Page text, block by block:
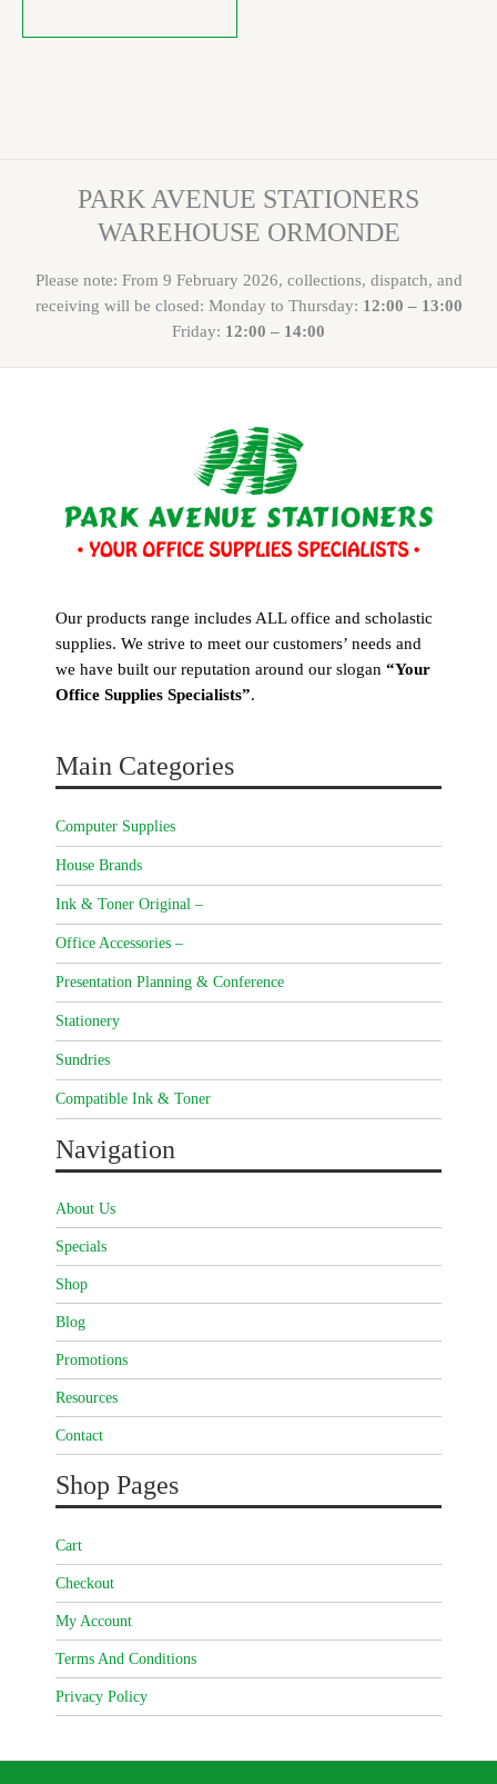
PARK AVENUE STATIONERS
WAREHOUSE ORMONDE
Please note: From 9 February 2026, collections, dispatch, and
receiving will be closed: Monday to Thursday: 12:00 – 13:00
Friday: 12:00 – 14:00
Our products range includes ALL office and scholastic
supplies. We strive to meet our customers’ needs and
we have built our reputation around our slogan “Your
Office Supplies Specialists”.
Main Categories
Computer Supplies
House Brands
Ink & Toner Original –
Office Accessories –
Presentation Planning & Conference
Stationery
Sundries
Compatible Ink & Toner
Navigation
About Us
Specials
Shop
Blog
Promotions
Resources
Contact
Shop Pages
Cart
Checkout
My Account
Terms And Conditions
Privacy Policy